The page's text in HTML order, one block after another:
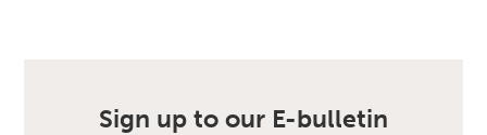
Sign up to our E-bulletin